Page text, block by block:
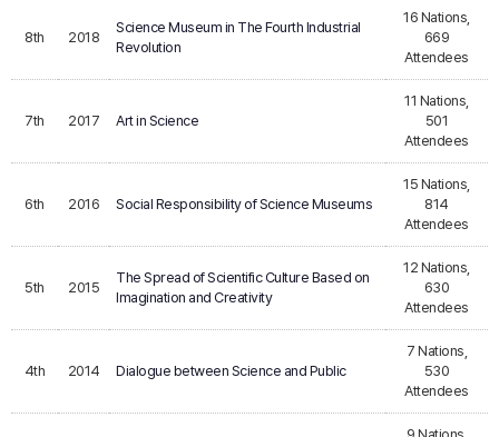
8th 2018
Science Museum in The Fourth Industrial
Revolution
16 Nations,
669
Attendees
7th 2017 Art in Science
11 Nations,
501
Attendees
6th 2016 Social Responsibility of Science Museums
15 Nations,
814
Attendees
5th 2015
The Spread of Scientific Culture Based on
Imagination and Creativity
12 Nations,
630
Attendees
4th 2014 Dialogue between Science and Public
7 Nations,
530
Attendees